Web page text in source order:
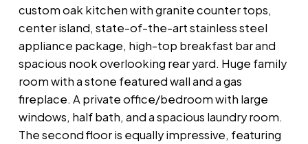
custom oak kitchen with granite counter tops,
center island, state-of-the-art stainless steel
appliance package, high-top breakfast bar and
spacious nook overlooking rear yard. Huge family
room with a stone featured wall and a gas
fireplace. A private office/bedroom with large
windows, half bath, and a spacious laundry room.
The second floor is equally impressive, featuring